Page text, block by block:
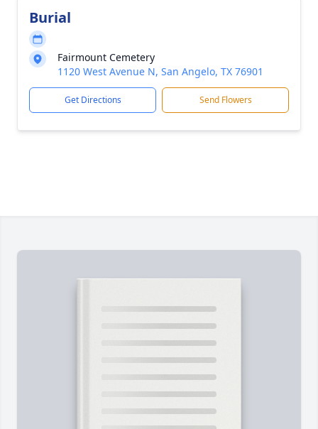
Burial
Fairmount Cemetery
1120 West Avenue N, San Angelo, TX 76901
Get Directions Send Flowers